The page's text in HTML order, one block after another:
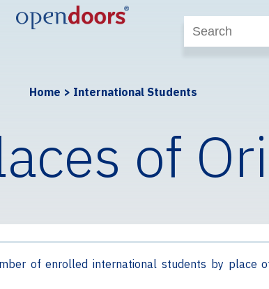
Home > International Students
of
of enrolled international students by place